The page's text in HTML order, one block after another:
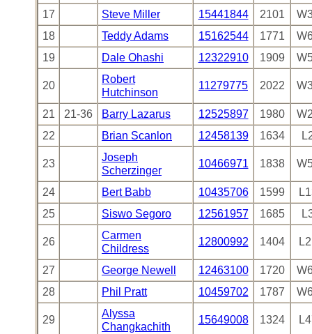
17
Steve Miller 15441844 2101
18
Teddy Adams 15162544 1771
19
Dale Ohashi 12322910 1909
20
Robert
Hutchinson
11279775 2022
21 21-36 Barry Lazarus 12525897 1980
22
Brian Scanlon 12458139 1634
23
Joseph
Scherzinger
10466971 1838
24 Bert Babb 10435706 1599
25
Siswo Segoro 12561957 1685
26
Carmen
Childress
12800992 1404
27 George Newell 12463100 1720
28
Phil Pratt 10459702 1787
29
Alyssa
Changkachith
15649008 1324